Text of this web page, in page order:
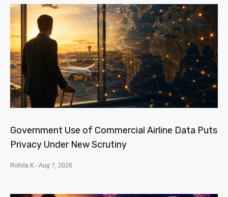
Government Use of Commercial Airline Data Puts
Privacy Under New Scrutiny
Rohila K Aug 7, 2026